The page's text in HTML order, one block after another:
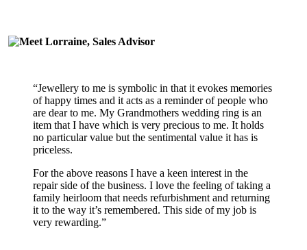
“Jewellery to me is symbolic in that it evokes memories
of happy times and it acts as a reminder of people who
are dear to me. My Grandmothers wedding ring is an
item that I have which is very precious to me. It holds
no particular value but the sentimental value it has is
priceless.
For the above reasons I have a keen interest in the
repair side of the business. I love the feeling of taking a
family heirloom that needs refurbishment and returning
it to the way it’s remembered. This side of my job is
very rewarding.”